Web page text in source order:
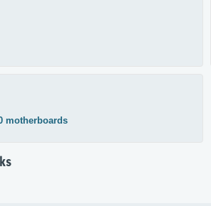
motherboards